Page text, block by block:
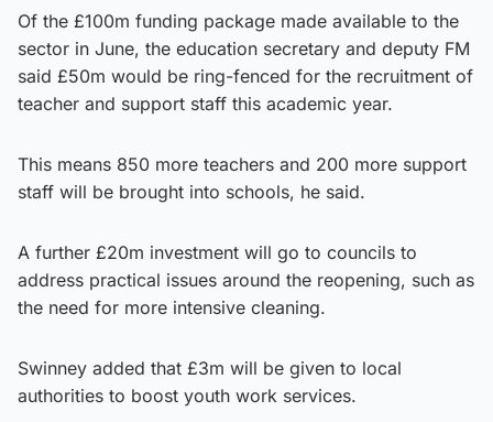
Of the £100m funding package made available to the
sector in June, the education secretary and deputy FM
said £50m would be ring-fenced for the recruitment of
teacher and support staff this academic year.
This means 850 more teachers and 200 more support
staff will be brought into schools, he said.
A further £20m investment will go to councils to
address practical issues around the reopening, such as
the need for more intensive cleaning.
Swinney added that £3m will be given to local
authorities to boost youth work services.